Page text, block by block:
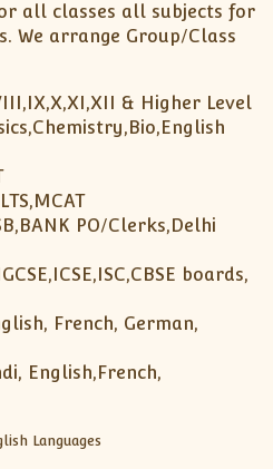
all classes all subjects for
We arrange Group/Class
& Higher Level
PO/Clerks,Delhi
boards,
French, German,
English,French,